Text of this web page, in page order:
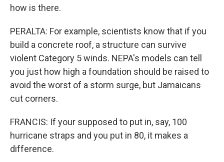
how is there.
PERALTA: For example, scientists know that if you
build a concrete roof, a structure can survive
violent Category 5 winds. NEPA's models can tell
you just how high a foundation should be raised to
avoid the worst of a storm surge, but Jamaicans
cut corners.
FRANCIS: If your supposed to put in, say, 100
hurricane straps and you put in 80, it makes a
difference.